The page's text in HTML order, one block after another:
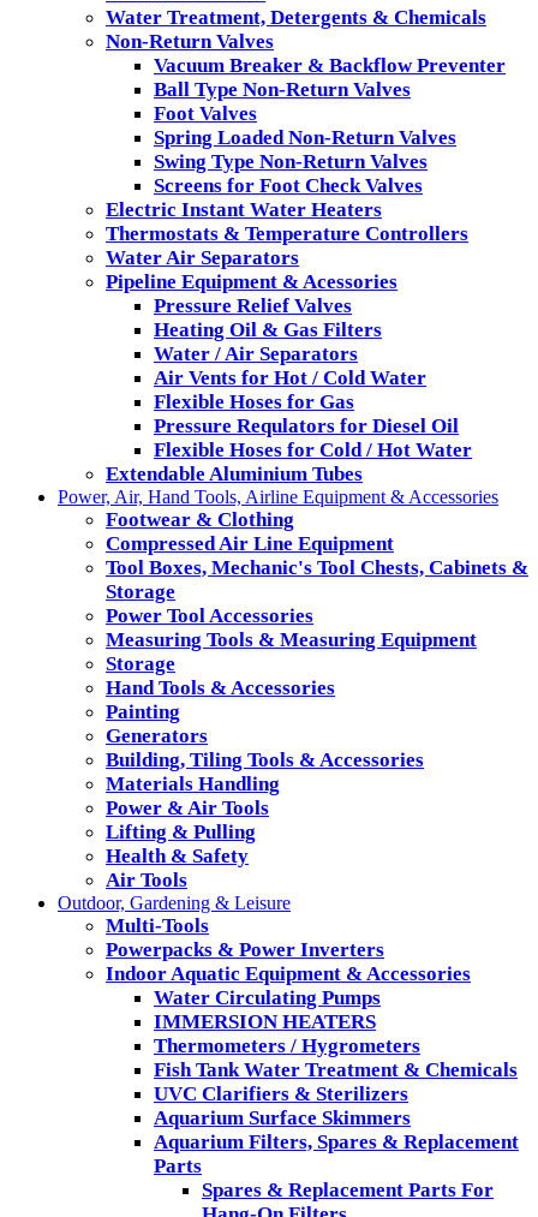
Water Treatment, Detergents & Chemicals
Non-Return Valves
Vacuum Breaker & Backflow Preventer
Ball Type Non-Return Valves
Foot Valves
Spring Loaded Non-Return Valves
Swing Type Non-Return Valves
Screens for Foot Check Valves
Electric Instant Water Heaters
Thermostats & Temperature Controllers
Water Air Separators
Pipeline Equipment & Acessories
Pressure Relief Valves
Heating Oil & Gas Filters
Water / Air Separators
Air Vents for Hot / Cold Water
Flexible Hoses for Gas
Pressure Requlators for Diesel Oil
Flexible Hoses for Cold / Hot Water
Extendable Aluminium Tubes
Power, Air, Hand Tools, Airline Equipment & Accessories
Footwear & Clothing
Compressed Air Line Equipment
Tool Boxes, Mechanic's Tool Chests, Cabinets &
Storage
Power Tool Accessories
Measuring Tools & Measuring Equipment
Storage
Hand Tools & Accessories
Painting
Generators
Building, Tiling Tools & Accessories
Materials Handling
Power & Air Tools
Lifting & Pulling
Health & Safety
Air Tools
Outdoor, Gardening & Leisure
Multi-Tools
Powerpacks & Power Inverters
Indoor Aquatic Equipment & Accessories
Water Circulating Pumps
IMMERSION HEATERS
Thermometers / Hygrometers
Fish Tank Water Treatment & Chemicals
UVC Clarifiers & Sterilizers
Aquarium Surface Skimmers
Aquarium Filters, Spares & Replacement
Parts
Spares & Replacement Parts For